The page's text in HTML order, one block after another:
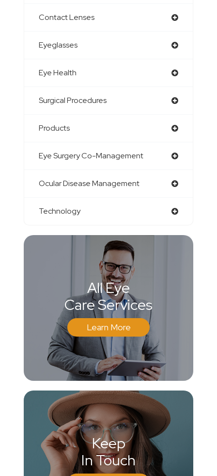
Contact Lenses
Eyeglasses
Eye Health
Surgical Procedures
Products
Eye Surgery Co-Management
Ocular Disease Management
Technology
All Eye
Care Services
Learn More
Keep
In Touch